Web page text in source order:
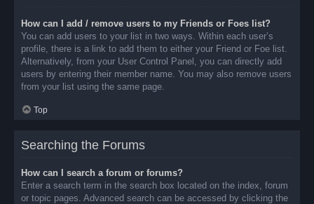
How can I add / remove users to my Friends or Foes list?
You can add users to your list in two ways. Within each user’s
profile, there is a link to add them to either your Friend or Foe list.
Alternatively, from your User Control Panel, you can directly add
users by entering their member name. You may also remove users
from your list using the same page.
Top
Searching the Forums
How can I search a forum or forums?
Enter a search term in the search box located on the index, forum
or topic pages. Advanced search can be accessed by clicking the